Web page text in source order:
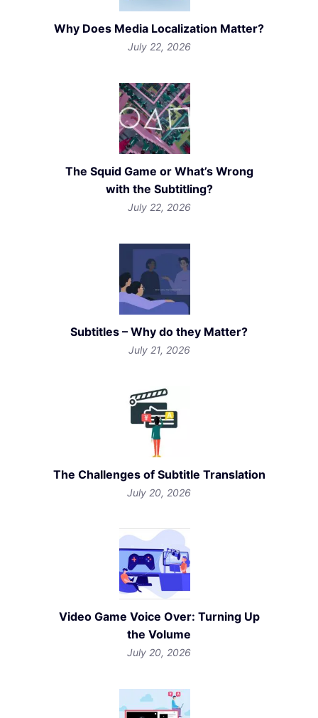
Why Does Media Localization Matter?
July 22, 2026
The Squid Game or What’s Wrong
with the Subtitling?
July 22, 2026
Subtitles – Why do they Matter?
July 21, 2026
The Challenges of Subtitle Translation
July 20, 2026
Video Game Voice Over: Turning Up
the Volume
July 20, 2026